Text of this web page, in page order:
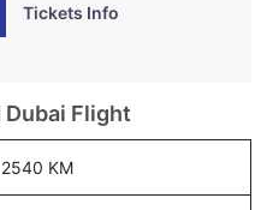
Tickets Info
Flight
2540 KM